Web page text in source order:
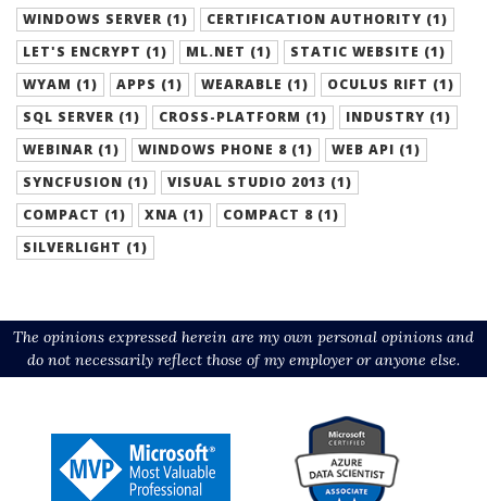
WINDOWS SERVER (1)
CERTIFICATION AUTHORITY (1)
LET'S ENCRYPT (1)
ML.NET (1)
STATIC WEBSITE (1)
WYAM (1)
APPS (1) WEARABLE (1)
OCULUS RIFT (1)
SQL SERVER (1)
CROSS-PLATFORM (1)
INDUSTRY (1)
WEBINAR (1)
WINDOWS PHONE 8 (1)
WEB API (1)
SYNCFUSION (1)
VISUAL STUDIO 2013 (1)
COMPACT (1)
XNA (1)
COMPACT 8 (1)
SILVERLIGHT (1)
The opinions expressed herein are my own personal opinions and
do not necessarily reflect those of my employer or anyone else.